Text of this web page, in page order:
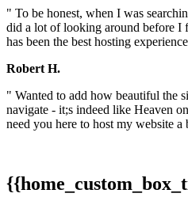
" To be honest, when I was
did a lot of looking around before I
has been the best hosting
Robert H.
" Wanted to add how beautiful the
navigate - it;s indeed like Heaven
need you here to host my website a